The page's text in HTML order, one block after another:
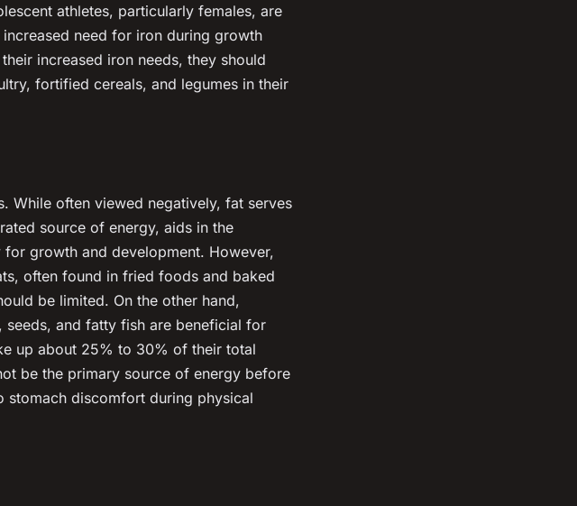
athletes, particularly females, are
need for iron during growth
increased iron needs, they should
fortified cereals, and legumes in their
While often viewed negatively, fat serves
source of energy, aids in the
growth and development. However,
often found in fried foods and baked
be limited. On the other hand,
and fatty fish are beneficial for
up about 25% to 30% of their total
be the primary source of energy before
stomach discomfort during physical